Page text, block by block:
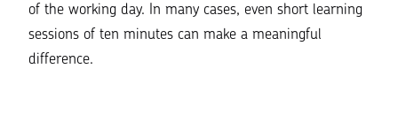
of the working day. In many cases, even short learning
sessions of ten minutes can make a meaningful
difference.